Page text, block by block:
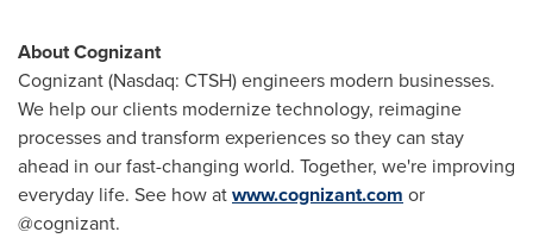
About Cognizant
Cognizant (Nasdaq: CTSH) engineers modern businesses.
We help our clients modernize technology, reimagine
processes and transform experiences so they can stay
ahead in our fast-changing world. Together, we're improving
everyday life. See how atwww.cognizant.com or
@cognizant.